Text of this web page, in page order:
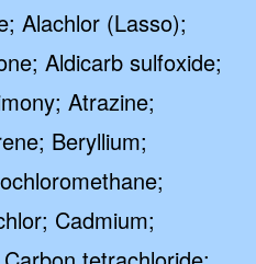
Alachlor (Lasso);
Aldicarb sulfoxide;
Atrazine;
Beryllium;
Cadmium;